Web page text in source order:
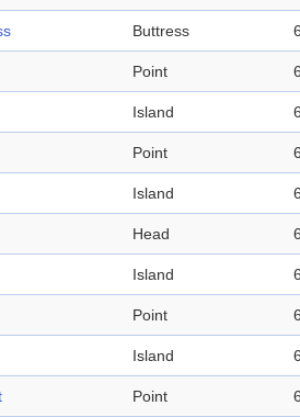
Buttress
Point
Island
Point
Island
Head
Island
Point
Island
Point